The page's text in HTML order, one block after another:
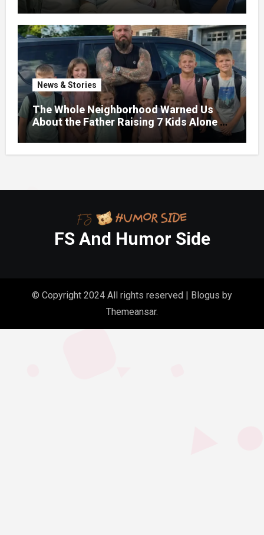
News & Stories
The Whole Neighborhood Warned Us
About the Father Raising 7 Kids Alone –
But the Truth About His past Made Us
Gasp
FS And Humor Side
© Copyright 2024 All rights reserved | Blogus by
Themeansar.